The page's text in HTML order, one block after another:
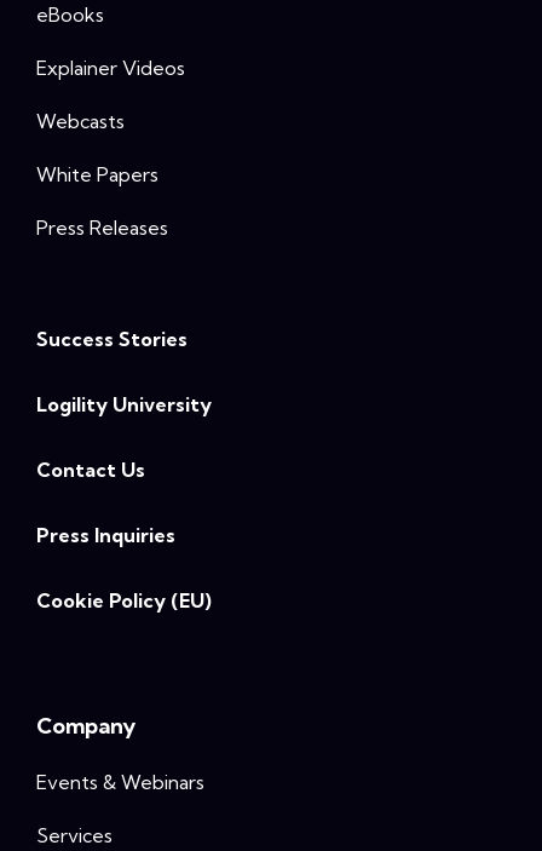
eBooks
Explainer Videos
Webcasts
White Papers
Press Releases
Success Stories
Logility University
Contact Us
Press Inquiries
Cookie Policy (EU)
Company
Events & Webinars
Services